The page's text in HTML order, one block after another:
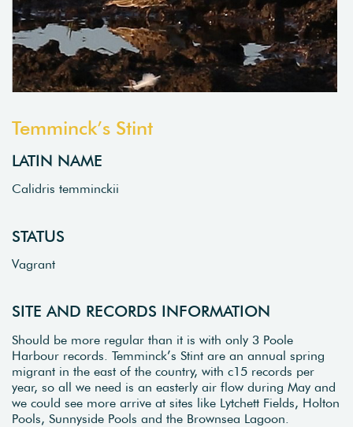
Temminck’s Stint
LATIN NAME
Calidris temminckii
STATUS
Vagrant
SITE AND RECORDS INFORMATION
Should be more regular than it is with only 3 Poole
Harbour records. Temminck’s Stint are an annual spring
migrant in the east of the country, with c15 records per
year, so all we need is an easterly air flow during May and
we could see more arrive at sites like Lytchett Fields, Holton
Pools, Sunnyside Pools and the Brownsea Lagoon.